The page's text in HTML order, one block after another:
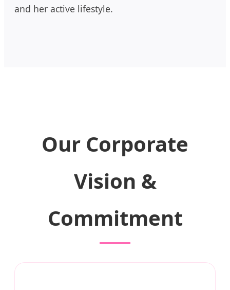
and her active lifestyle.
Our Corporate
Vision &
Commitment